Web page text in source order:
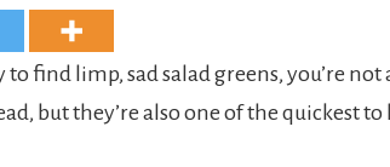
find limp, sad salad greens, you’re not
but they’re also one of the quickest